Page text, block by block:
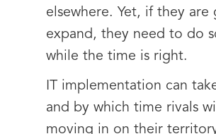
elsewhere. Yet, if they are
expand, they need to do
while the time is right.
IT implementation can
and by which time rivals
moving in on their